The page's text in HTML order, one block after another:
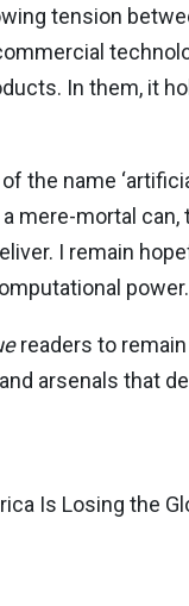
tension
In them, it
the name
mere-mortal
I remain
power.
readers to remain
arsenals that
Is Losing the